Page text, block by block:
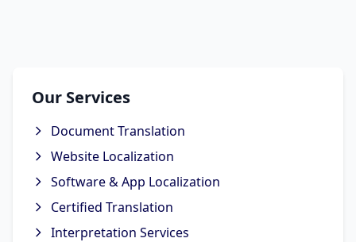
Our Services
Document Translation
Website Localization
Software & App Localization
Certified Translation
Interpretation Services